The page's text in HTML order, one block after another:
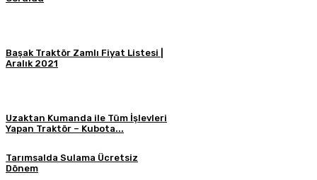
Başak Traktör Zamlı Fiyat Listesi |
Aralık 2021
Uzaktan Kumanda ile Tüm İşlevleri
Yapan Traktör – Kubota...
Tarımsalda Sulama Ücretsiz
Dönem